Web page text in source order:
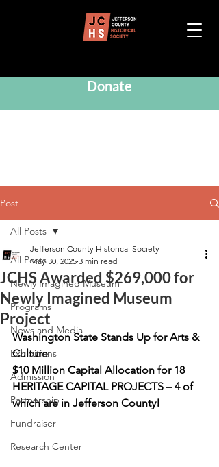
Donate
Post
All Posts
Newly Imagined Museum
Programs
News and Media
Exhibitions
Admission
Partnership
Fundraiser
Research Center
All Posts
JCHS Awarded $269,000 for
Newly Imagined Museum
Project
Jefferson County Historical Society
May 30, 2025 3 min read
Washington State Stands Up for Arts &
Culture
$10 Million Capital Allocation for 18
HERITAGE CAPITAL PROJECTS – 4 of
which are in Jefferson County!